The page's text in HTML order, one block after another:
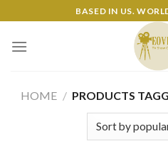
to
content
BASED IN US.
HOME / PRODUCTS